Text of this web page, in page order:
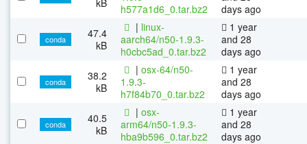
h577a1d6_0.tar.bz2
days ago
conda
47.4
kB
| linux-
aarch64/n50-1.9.3-
h0cbc5ad_0.tar.bz2
1 year
and 28
days ago
conda
38.2
kB
| osx-64/n50-
1.9.3-
h7f84b70_0.tar.bz2
1 year
and 28
days ago
conda
40.5
kB
| osx-
arm64/n50-1.9.3-
hba9b596_0.tar.bz2
1 year
and 28
days ago